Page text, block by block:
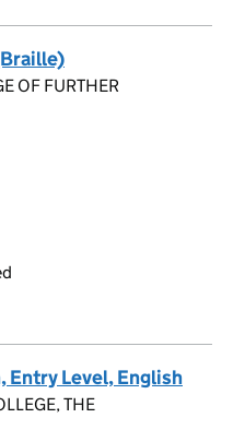
OF FURTHER
Entry Level, English
THE